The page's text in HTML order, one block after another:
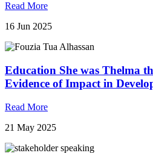
Read More
16 Jun 2025
Education She was Thelma
Evidence of Impact in
Read More
21 May 2025